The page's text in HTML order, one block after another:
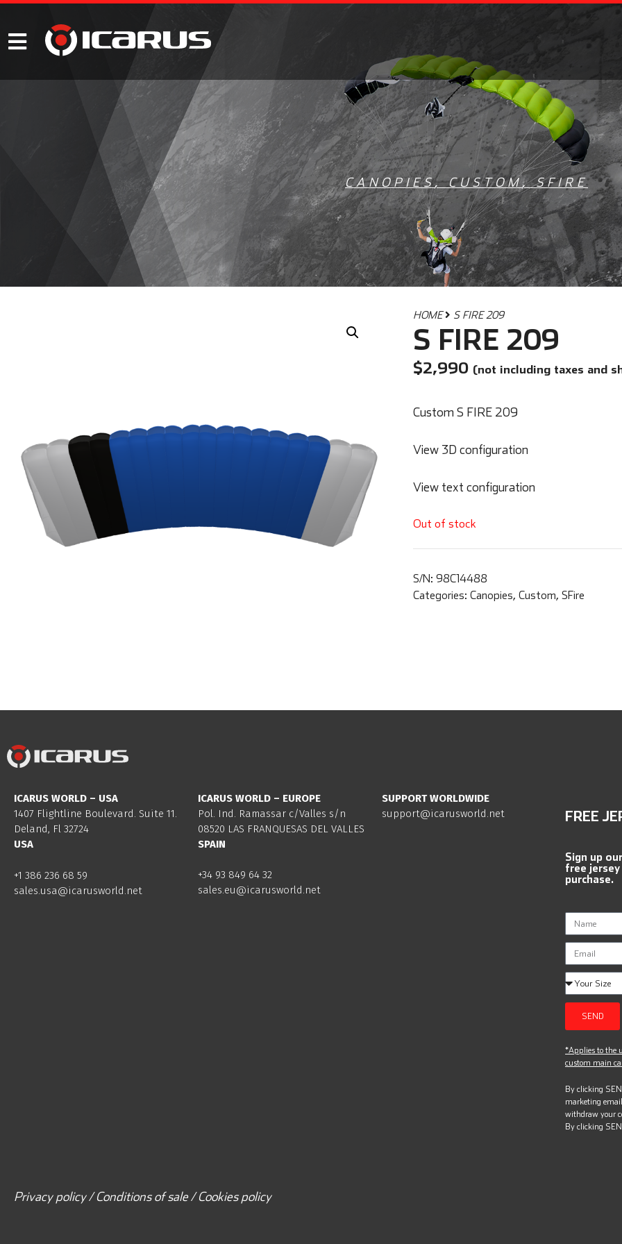
CANOPIES,CUSTOM,SFIRE
HOME S FIRE 209
S FIRE 209
$2,990 (not including taxes and
Custom S FIRE 209
View 3D configuration
View text configuration
Out of stock
S/N: 98C14488
Categories: Canopies, Custom, SFire
ICARUS WORLD – USA
1407 Flightline Boulevard. Suite 11.
Deland, Fl 32724
USA
+1 386 236 68 59
sales.usa@icarusworld.net
ICARUS WORLD – EUROPE
Pol. Ind. Ramassar c/Valles s/n
08520 LAS FRANQUESAS DEL VALLES
SPAIN
+34 93 849 64 32
sales.eu@icarusworld.net
SUPPORT WORLDWIDE
support@icarusworld.net
FREE
Sign up
free
purchase.
SEND
*Applies to the
custom main
By clicking
marketing
withdraw your
By clicking
Privacy policy / Conditions of sale / Cookies policy